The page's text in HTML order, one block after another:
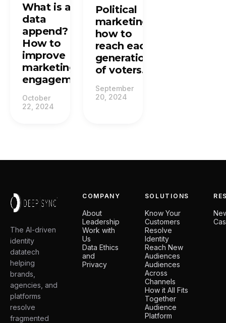
What is a
data
append?
How to
improve
marketing
engagement.
October
22, 2024
Political
marketing:
how to
reach each
generation
of voters.
September
20, 2024
The AI-driven
identity
datatech
helping
brands,
agencies, and
platforms
resolve
fragmented
COMPANY
About
Leadership
Work with
Us
Data Ethics
and
Privacy
SOLUTIONS
Know Your
Customers
Resolve
Identity
Reach New
Audiences
Audiences
Across
Channels
How it All Fits
Together
Audience
Platform